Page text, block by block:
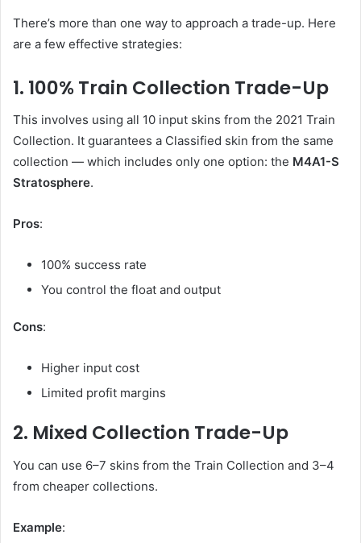
There’s more than one way to approach a trade-up. Here
are a few effective strategies:
1. 100% Train Collection Trade-Up
This involves using all 10 input skins from the 2021 Train
Collection. It guarantees a Classified skin from the same
collection — which includes only one option: the M4A1-S
Stratosphere.
Pros:
100% success rate
You control the float and output
Cons:
Higher input cost
Limited profit margins
2. Mixed Collection Trade-Up
You can use 6–7 skins from the Train Collection and 3–4
from cheaper collections.
Example: